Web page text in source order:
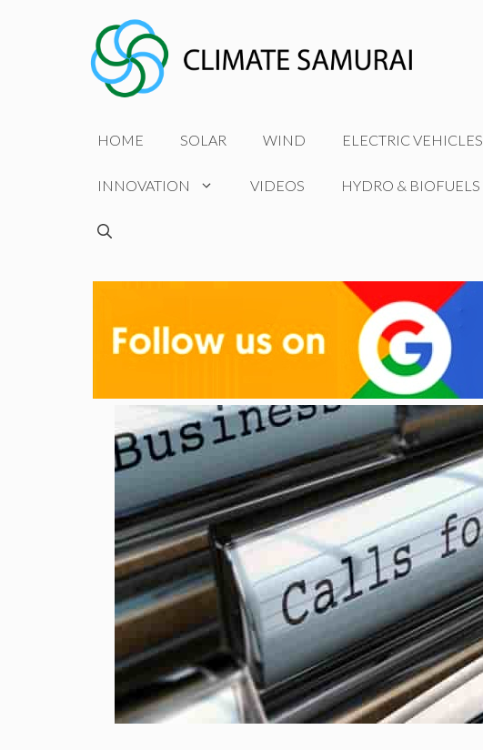
HOME SOLAR WIND ELECTRIC VEHICLES
INNOVATION VIDEOS HYDRO & BIOFUELS